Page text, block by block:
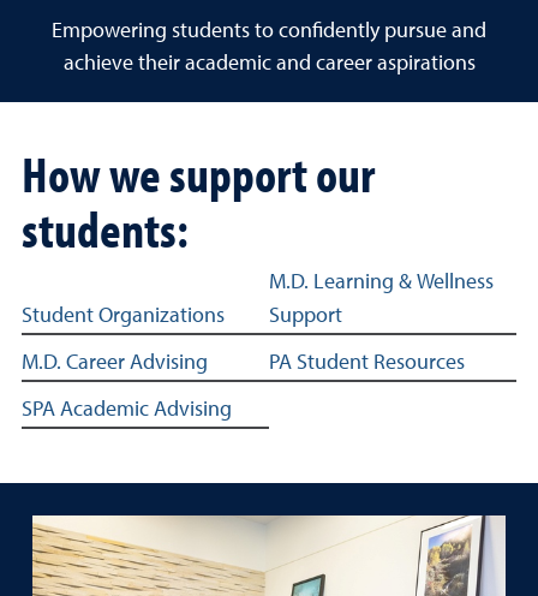
Empowering students to confidently pursue and
achieve their academic and career aspirations
How we support our
students:
Education student success sub navigation
Student Organizations
M.D. Learning & Wellness
Support
M.D. Career Advising PA Student Resources
SPA Academic Advising